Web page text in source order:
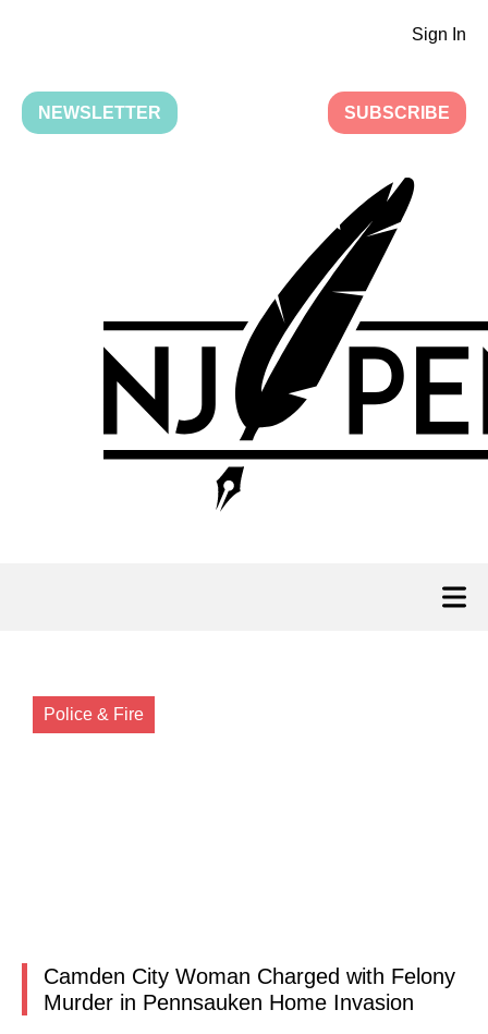
Sign In
NEWSLETTER SUBSCRIBE
Police & Fire
Camden City Woman Charged with Felony
Murder in Pennsauken Home Invasion